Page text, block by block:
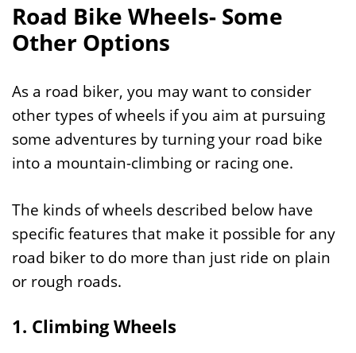
Road Bike Wheels- Some
Other Options
As a road biker, you may want to consider
other types of wheels if you aim at pursuing
some adventures by turning your road bike
into a mountain-climbing or racing one.
The kinds of wheels described below have
specific features that make it possible for any
road biker to do more than just ride on plain
or rough roads.
1. Climbing Wheels